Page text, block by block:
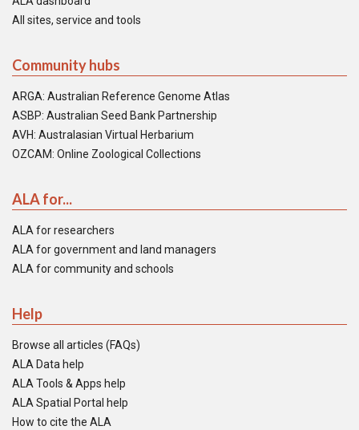
All sites, service and tools
Community hubs
ARGA: Australian Reference Genome Atlas
ASBP: Australian Seed Bank Partnership
AVH: Australasian Virtual Herbarium
OZCAM: Online Zoological Collections
ALA for...
ALA for researchers
ALA for government and land managers
ALA for community and schools
Help
Browse all articles (FAQs)
ALA Data help
ALA Tools & Apps help
ALA Spatial Portal help
How to cite the ALA